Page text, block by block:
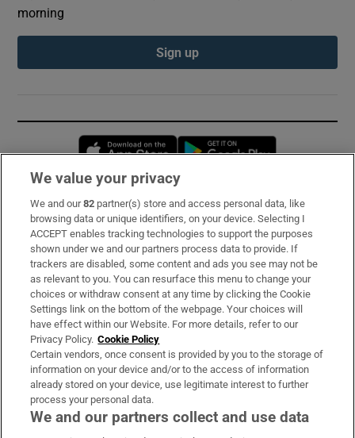
morning
Sign up
Opens in new window
Subscribe
Support
About Us
Irish Times Products & Services
OUR PARTNERS:
We value your privacy
We and our82 partner(s) store and access personal data, like
browsing data or unique identifiers, on your device. Selecting I
ACCEPT enables tracking technologies to support the purposes
shown under we and our partners process data to provide. If
trackers are disabled, some content and ads you see may not be
as relevant to you. You can resurface this menu to change your
choices or withdraw consent at any time by clicking the Cookie
Settings link on the bottom of the webpage. Your choices will
have effect within our Website. For more details, refer to our
Privacy Policy. Cookie Policy
Certain vendors, once consent is provided by you to the storage of
information on your device and/or to the access of information
already stored on your device, use legitimate interest to further
process your personal data.
We and our partners collect and use data